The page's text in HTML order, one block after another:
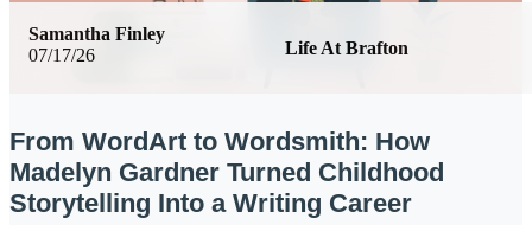
07/17/26 Life At Brafton
Samantha Finley
From WordArt to Wordsmith: How
Madelyn Gardner Turned Childhood
Storytelling Into a Writing Career